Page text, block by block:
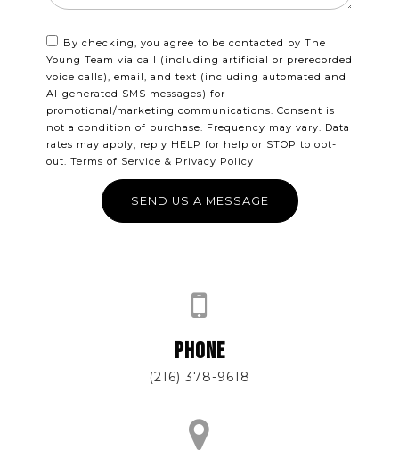
By checking, you agree to be contacted by The
Young Team via call (including artificial or prerecorded
voice calls), email, and text (including automated and
AI-generated SMS messages) for
promotional/marketing communications. Consent is
not a condition of purchase. Frequency may vary. Data
rates may apply, reply HELP for help or STOP to opt-
out. Terms of Service & Privacy Policy
SEND US A MESSAGE
PHONE
(216) 378-9618